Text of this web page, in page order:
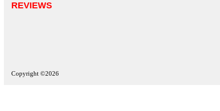
REVIEWS
Copyright ©2026